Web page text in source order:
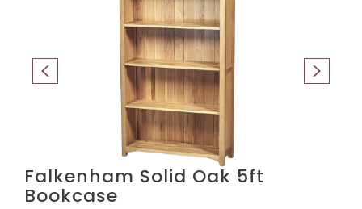
Falkenham Solid Oak 5ft
Bookcase